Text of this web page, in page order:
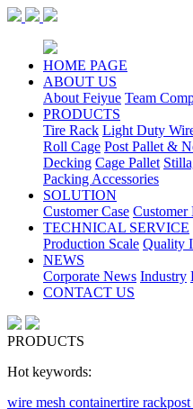
HOME PAGE
ABOUT US
About Feiyue Team
PRODUCTS
Tire Rack Light Duty
Roll Cage Post Pallet &
Decking Cage Pallet
Packing Accessories
SOLUTION
Customer Case Customer
TECHNICAL SERVICE
Production Scale Quality
NEWS
Corporate News Industry
CONTACT US
PRODUCTS
Hot keywords:
wire mesh containertire rack